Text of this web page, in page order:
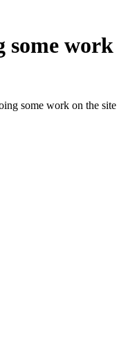
some work
some work on the site